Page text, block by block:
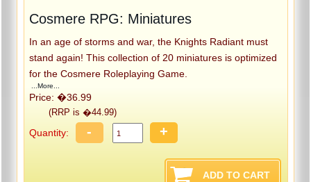
Cosmere RPG: Miniatures
In an age of storms and war, the Knights Radiant must
stand again! This collection of 20 miniatures is optimized
for the Cosmere Roleplaying Game.
...More...
Price: �36.99
(RRP is �44.99)
Quantity: - +